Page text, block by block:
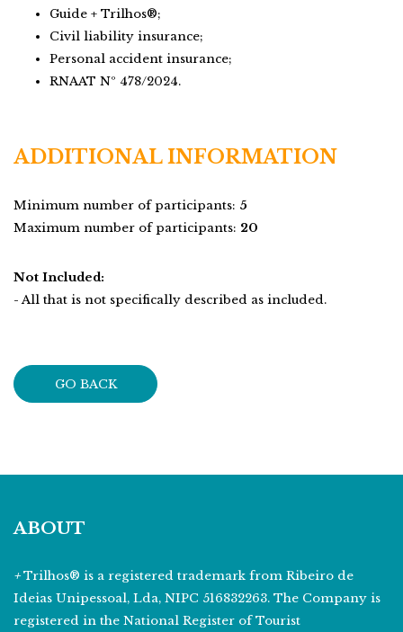
Guide + Trilhos®;
Civil liability insurance;
Personal accident insurance;
RNAAT Nº 478/2024.
ADDITIONAL INFORMATION
Minimum number of participants: 5
Maximum number of participants: 20
Not Included:
- All that is not specifically described as included.
GO BACK
ABOUT
+Trilhos® is a registered trademark from Ribeiro de
Ideias Unipessoal, Lda, NIPC 516832263. The Company is
registered in the National Register of Tourist